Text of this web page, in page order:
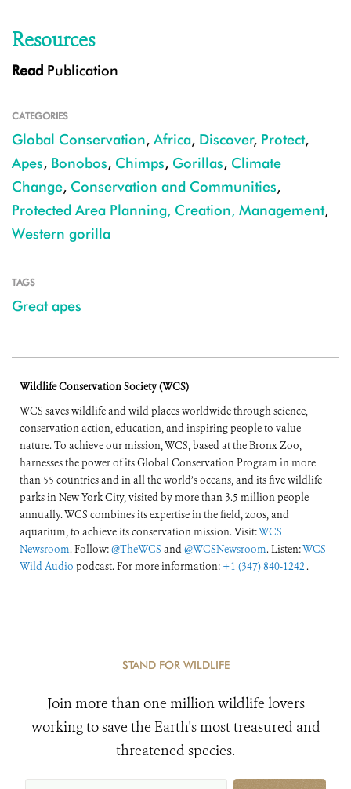
Resources
Read Publication
CATEGORIES
Global Conservation, Africa, Discover, Protect,
Apes, Bonobos, Chimps, Gorillas, Climate
Change, Conservation and Communities,
Protected Area Planning, Creation, Management,
Western gorilla
TAGS
Great apes
Wildlife Conservation Society (WCS)
WCS saves wildlife and wild places worldwide through science,
conservation action, education, and inspiring people to value
nature. To achieve our mission, WCS, based at the Bronx Zoo,
harnesses the power of its Global Conservation Program in more
than 55 countries and in all the world’s oceans, and its five wildlife
parks in New York City, visited by more than 3.5 million people
annually. WCS combines its expertise in the field, zoos, and
aquarium, to achieve its conservation mission. Visit:WCS
Newsroom. Follow:@TheWCS and@WCSNewsroom. Listen:WCS
Wild Audio podcast. For more information: +1 (347) 840-1242 .
STAND FOR WILDLIFE
Join more than one million wildlife lovers
working to save the Earth's most treasured and
threatened species.